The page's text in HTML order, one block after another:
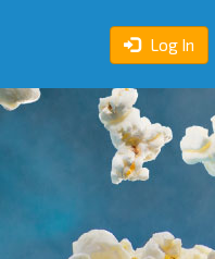
Log In